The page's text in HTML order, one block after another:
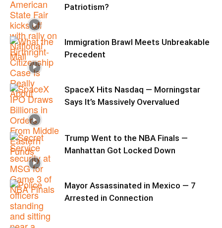
Patriotism?
Immigration Brawl Meets Unbreakable
Precedent
SpaceX Hits Nasdaq — Morningstar
Says It’s Massively Overvalued
Trump Went to the NBA Finals —
Manhattan Got Locked Down
Mayor Assassinated in Mexico — 7
Arrested in Connection